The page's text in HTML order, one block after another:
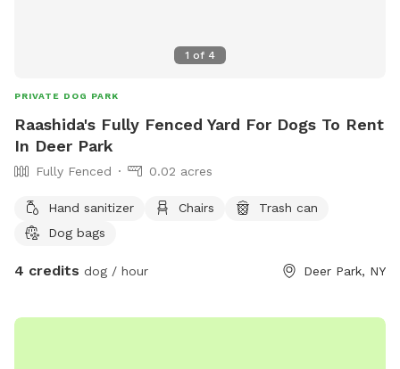
1 of 4
PRIVATE DOG PARK
Raashida's Fully Fenced Yard For Dogs To Rent
In Deer Park
Fully Fenced 0.02 acres
Hand sanitizer Chairs
Trash can
Dog bags
4 credits dog / hour Deer Park, NY